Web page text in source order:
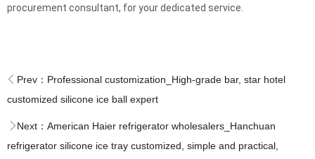
procurement consultant, for your dedicated service.
Prev： Professional customization_High-grade bar, star hotel
customized silicone ice ball expert
Next： American Haier refrigerator wholesalers_Hanchuan
refrigerator silicone ice tray customized, simple and practical,